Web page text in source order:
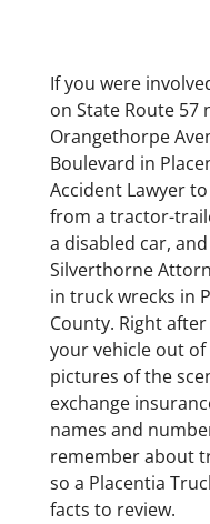
If you were
on State Route 57
Orangethorpe
Boulevard in
Accident Lawyer
from a tractor-
a disabled car,
Silverthorne
in truck wrecks in
County. Right
your vehicle out
pictures of the
exchange
names and
remember about
so a Placentia
facts to review.